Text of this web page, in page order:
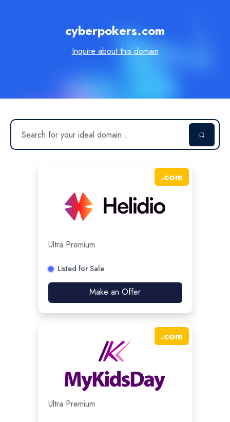
cyberpokers.com
Inquire about this domain
.com
Ultra Premium
Listed for Sale
Make an Offer
.com
Ultra Premium